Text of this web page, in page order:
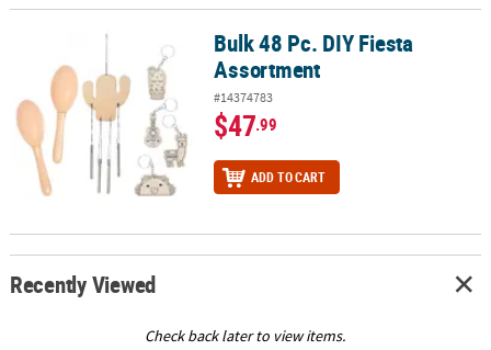
Bulk 48 Pc. DIY Fiesta AssortmentBulk 48 Pc. DIY Fiesta
Assortment
#14374783
$47.99
ADD TO CART
Recently Viewed
Check back later to view items.